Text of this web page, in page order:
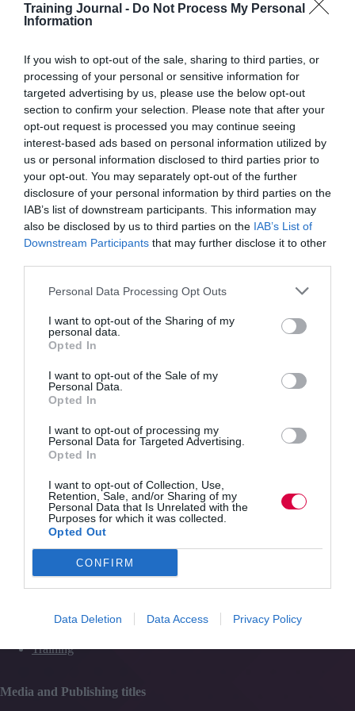
Training Journal - Do Not Process My Personal
Information
If you wish to opt-out of the sale, sharing to third parties, or
processing of your personal or sensitive information for
targeted advertising by us, please use the below opt-out
section to confirm your selection. Please note that after your
opt-out request is processed you may continue seeing
interest-based ads based on personal information utilized by
us or personal information disclosed to third parties prior to
your opt-out. You may separately opt-out of the further
disclosure of your personal information by third parties on the
IAB’s list of downstream participants. This information may
also be disclosed by us to third parties on the IAB’s List of
Downstream Participants that may further disclose it to other
Personal Data Processing Opt Outs
I want to opt-out of the Sharing of my
personal data.
Opted In
I want to opt-out of the Sale of my
Personal Data.
Opted In
I want to opt-out of processing my
Personal Data for Targeted Advertising.
Opted In
I want to opt-out of Collection, Use,
Retention, Sale, and/or Sharing of my
Personal Data that Is Unrelated with the
Purposes for which it was collected.
Opted Out
CONFIRM
Data Deletion Data Access Privacy Policy
programmes that resonate with employees.
HR
practitioners
can
implement
charity
partnership
programmes
that
resonate
with
employees
Jon_Kennard 21 July 2020 4 mins
Jon_Kennard
Business and industry,Education and skills
3 mins
Data conversations and a strategic role for L&D
For Donald H Taylor, the move to online learning
may have been made but the work is far from done.
Read More
conversations
a
strategic
for
L&D
Jon_Kennard 21 July 2020
Quick Links
Topics
Resources
Magazine
#TJtalks
Events
Partner Directory
Contact Us
Services
Media
Training
Media and Publishing titles